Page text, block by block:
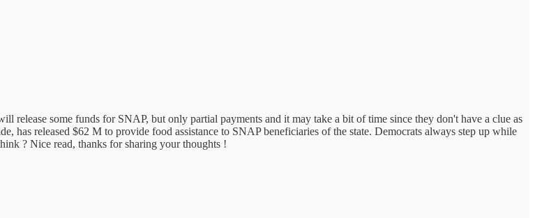
release some funds for SNAP, but only partial payments and it may take a bit of time since they don't have a clue as
has released $62 M to provide food assistance to SNAP beneficiaries of the state. Democrats always step up while
? Nice read, thanks for sharing your thoughts !